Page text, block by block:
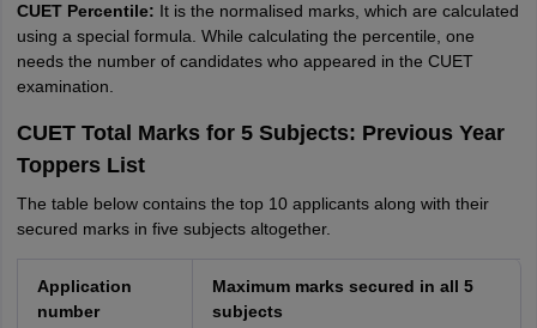
CUET Percentile: It is the normalised marks, which are calculated
using a special formula. While calculating the percentile, one
needs the number of candidates who appeared in the CUET
examination.
CUET Total Marks for 5 Subjects: Previous Year
Toppers List
The table below contains the top 10 applicants along with their
secured marks in five subjects altogether.
Application
number
Maximum marks secured in all 5
subjects